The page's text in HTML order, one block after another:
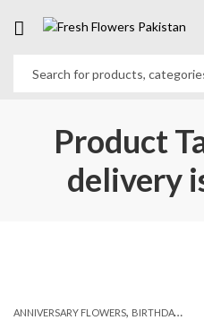
Product
delivery
ANNIVERSARY FLOWERS, BIRTHDAY FLOWERS